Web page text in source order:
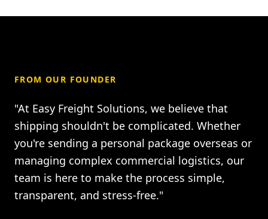
FROM OUR FOUNDER
"At Easy Freight Solutions, we believe that
shipping shouldn't be complicated. Whether
you're sending a personal package overseas or
managing complex commercial logistics, our
team is here to make the process simple,
transparent, and stress-free."